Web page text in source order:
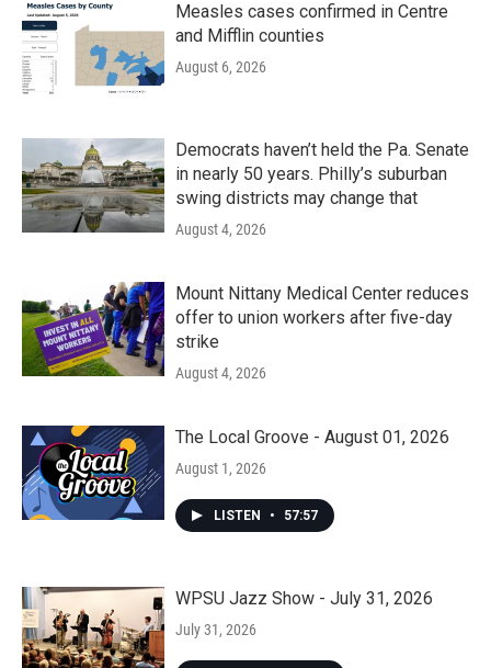
Measles cases confirmed in Centre
and Mifflin counties
August 6, 2026
Democrats haven’t held the Pa. Senate
in nearly 50 years. Philly’s suburban
swing districts may change that
August 4, 2026
Mount Nittany Medical Center reduces
offer to union workers after five-day
strike
August 4, 2026
The Local Groove - August 01, 2026
August 1, 2026
LISTEN • 57:57
WPSU Jazz Show - July 31, 2026
July 31, 2026